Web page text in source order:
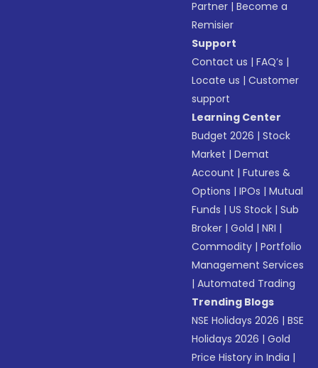
Partner |Become a
Remisier
Support
Contact us |FAQ’s |
Locate us |Customer
support
Learning Center
Budget 2026 |Stock
Market |Demat
Account |Futures &
Options |IPOs |Mutual
Funds |US Stock |Sub
Broker |Gold |NRI |
Commodity |Portfolio
Management Services
|Automated Trading
Trending Blogs
NSE Holidays 2026 |BSE
Holidays 2026 |Gold
Price History in India |